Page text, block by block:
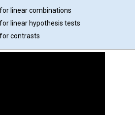
linear combinations
linear hypothesis tests
contrasts